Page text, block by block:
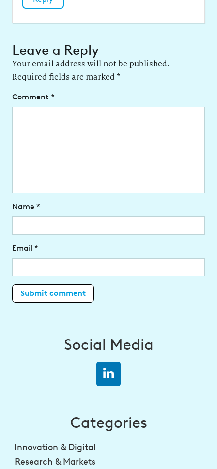
Leave a Reply
Your email address will not be published.
Required fields are marked *
Comment *
Name *
Email *
Social Media
Categories
Innovation & Digital
Research & Markets